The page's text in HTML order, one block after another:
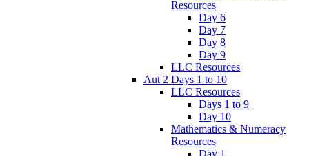
Resources
Day 6
Day 7
Day 8
Day 9
LLC Resources
Aut 2 Days 1 to 10
LLC Resources
Days 1 to 9
Day 10
Mathematics & Numeracy
Resources